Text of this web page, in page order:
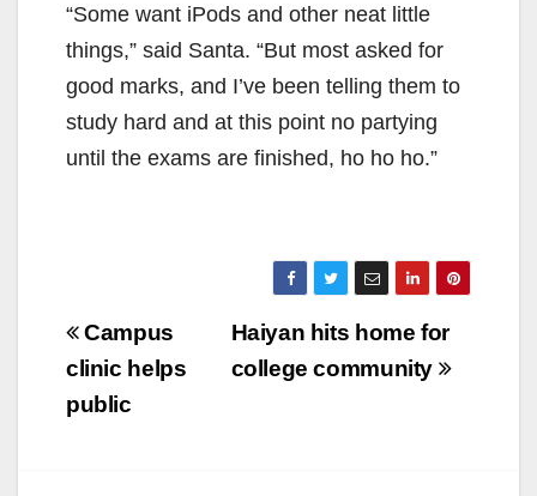
“Some want iPods and other neat little
things,” said Santa. “But most asked for
good marks, and I’ve been telling them to
study hard and at this point no partying
until the exams are finished, ho ho ho.”
Post
navigation
Haiyan hits home for
college community
Campus
clinic helps
public